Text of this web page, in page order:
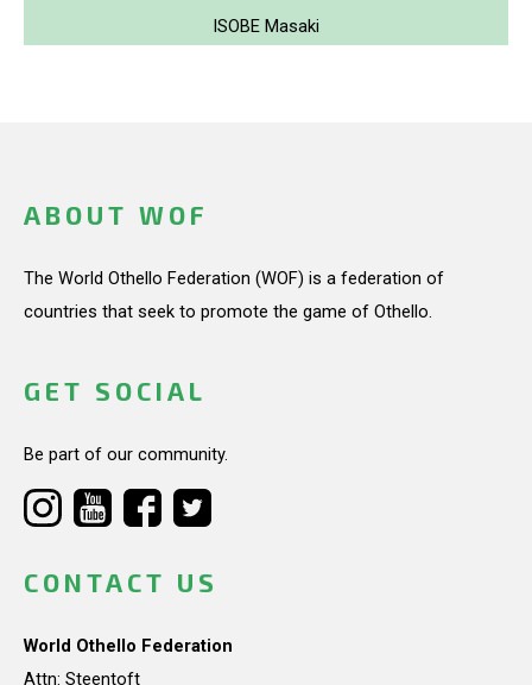
ISOBE Masaki
ABOUT WOF
The World Othello Federation (WOF) is a federation of
countries that seek to promote the game of Othello.
GET SOCIAL
Be part of our community.
CONTACT US
World Othello Federation
Attn: Steentoft